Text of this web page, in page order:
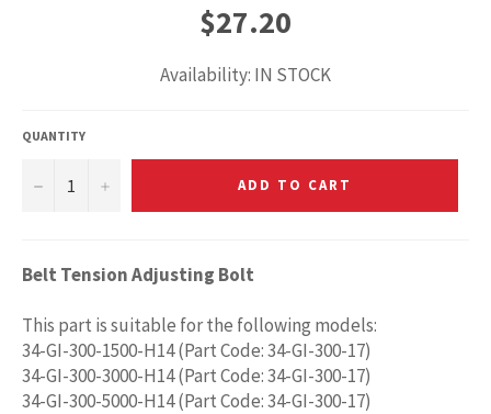
Regular
price
$27.20
Availability: IN STOCK
QUANTITY
− + ADD TO CART
Belt Tension Adjusting Bolt
This part is suitable for the following models:
34-GI-300-1500-H14 (Part Code: 34-GI-300-17)
34-GI-300-3000-H14 (Part Code: 34-GI-300-17)
34-GI-300-5000-H14 (Part Code: 34-GI-300-17)